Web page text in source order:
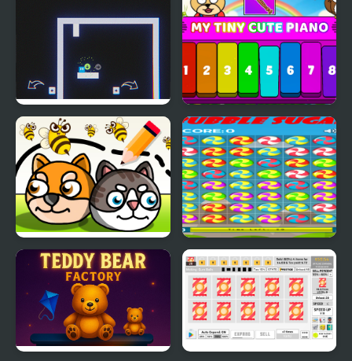
Now It's My Turn -
Unusual Puzzle
My Tiny Cute Piano
Save My Pet Party Bubble Sugar